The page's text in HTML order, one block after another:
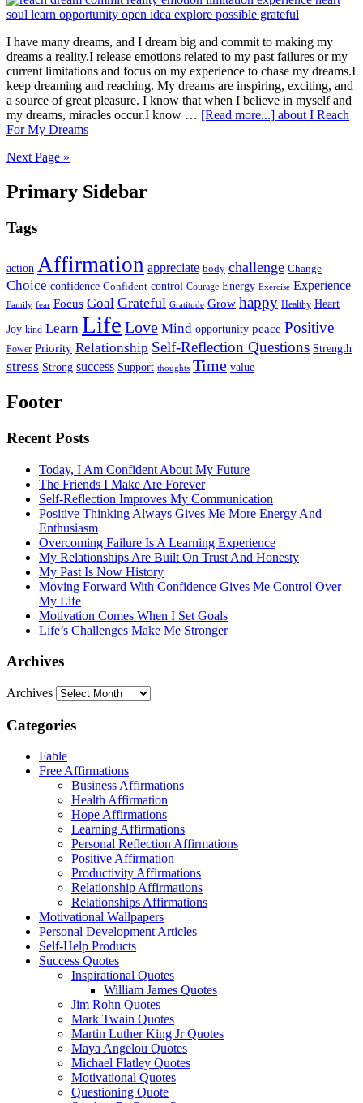
I have many dreams, and I dream big and commit to making my
dreams a reality.I release emotions related to my past failures or my
current limitations and focus on my experience to chase my dreams.I
keep dreaming and reaching. My dreams are inspiring, exciting, and
a source of great pleasure. I know that when I believe in myself and
my dreams, miracles occur.I know … [Read more...] about I Reach
For My Dreams
Next Page »
Primary Sidebar
Tags
action Affirmation appreciate body challenge Change
Choice confidence Confident control Courage Energy Exercise Experience
Family fear Focus Goal Grateful Gratitude Grow happy Healthy Heart
Joy kind Learn Life Love Mind opportunity peace Positive
Power Priority Relationship Self-Reflection Questions Strength
stress Strong success Support thoughts Time value
Footer
Recent Posts
Today, I Am Confident About My Future
The Friends I Make Are Forever
Self-Reflection Improves My Communication
Positive Thinking Always Gives Me More Energy And
Enthusiasm
Overcoming Failure Is A Learning Experience
My Relationships Are Built On Trust And Honesty
My Past Is Now History
Moving Forward With Confidence Gives Me Control Over
My Life
Motivation Comes When I Set Goals
Life’s Challenges Make Me Stronger
Archives
Archives
Categories
Fable
Free Affirmations
Business Affirmations
Health Affirmation
Hope Affirmations
Learning Affirmations
Personal Reflection Affirmations
Positive Affirmation
Productivity Affirmations
Relationship Affirmations
Relationships Affirmations
Motivational Wallpapers
Personal Development Articles
Self-Help Products
Success Quotes
Inspirational Quotes
William James Quotes
Jim Rohn Quotes
Mark Twain Quotes
Martin Luther King Jr Quotes
Maya Angelou Quotes
Michael Flatley Quotes
Motivational Quotes
Questioning Quote